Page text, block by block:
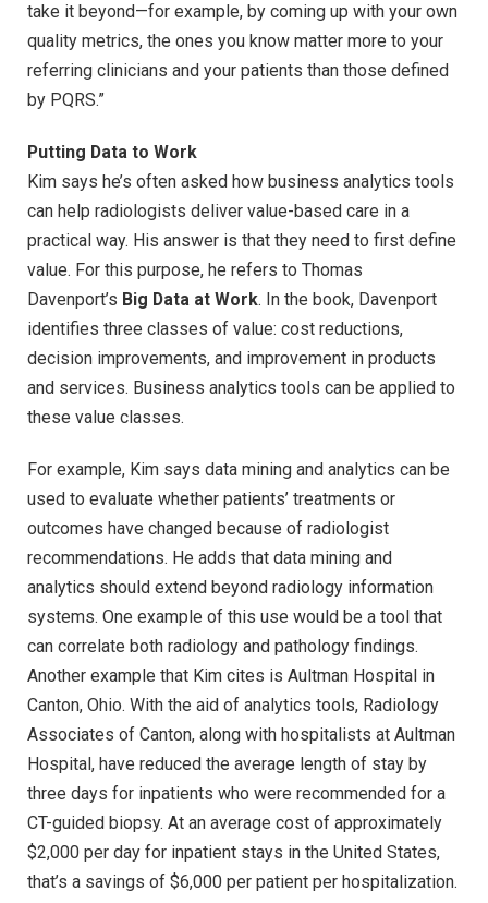
take it beyond—for example, by coming up with your own
quality metrics, the ones you know matter more to your
referring clinicians and your patients than those defined
by PQRS.”
Putting Data to Work
Kim says he’s often asked how business analytics tools
can help radiologists deliver value-based care in a
practical way. His answer is that they need to first define
value. For this purpose, he refers to Thomas
Davenport’s Big Data at Work. In the book, Davenport
identifies three classes of value: cost reductions,
decision improvements, and improvement in products
and services. Business analytics tools can be applied to
these value classes.
For example, Kim says data mining and analytics can be
used to evaluate whether patients’ treatments or
outcomes have changed because of radiologist
recommendations. He adds that data mining and
analytics should extend beyond radiology information
systems. One example of this use would be a tool that
can correlate both radiology and pathology findings.
Another example that Kim cites is Aultman Hospital in
Canton, Ohio. With the aid of analytics tools, Radiology
Associates of Canton, along with hospitalists at Aultman
Hospital, have reduced the average length of stay by
three days for inpatients who were recommended for a
CT-guided biopsy. At an average cost of approximately
$2,000 per day for inpatient stays in the United States,
that’s a savings of $6,000 per patient per hospitalization.